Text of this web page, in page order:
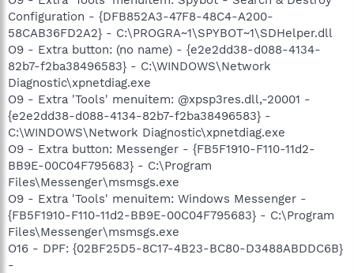
Configuration - {DFB852A3-47F8-48C4-A200-
58CAB36FD2A2} - C:\PROGRA~1\SPYBOT~1\SDHelper.dll
O9 - Extra button: (no name) - {e2e2dd38-d088-4134-
82b7-f2ba38496583} - C:\WINDOWS\Network
Diagnostic\xpnetdiag.exe
O9 - Extra 'Tools' menuitem: @xpsp3res.dll,-20001 -
{e2e2dd38-d088-4134-82b7-f2ba38496583} -
C:\WINDOWS\Network Diagnostic\xpnetdiag.exe
O9 - Extra button: Messenger - {FB5F1910-F110-11d2-
BB9E-00C04F795683} - C:\Program
Files\Messenger\msmsgs.exe
O9 - Extra 'Tools' menuitem: Windows Messenger -
{FB5F1910-F110-11d2-BB9E-00C04F795683} - C:\Program
Files\Messenger\msmsgs.exe
O16 - DPF: {02BF25D5-8C17-4B23-BC80-D3488ABDDC6B}
-